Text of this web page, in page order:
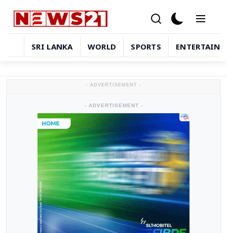
SRI LANKA WORLD SPORTS
Entertainment
Technology
in-depth-stories
Business
- ADVERTISEMENT -
- ADVERTISEMENT -